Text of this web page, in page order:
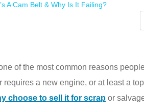
A Cam Belt & Why Is It Failing?
of the most common reasons
a new engine, or at least a
choose to sell it for scrap or